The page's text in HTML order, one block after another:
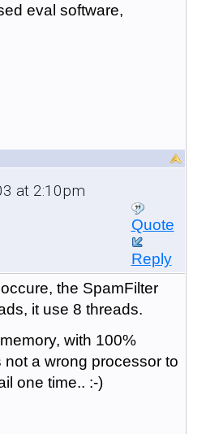
eval software,
at 2:10pm
Quote
Reply
the SpamFilter
it use 8 threads.
with 100%
not a wrong processor to
one time.. :-)